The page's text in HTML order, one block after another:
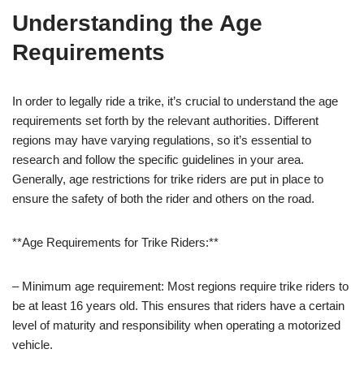
Understanding the Age
Requirements
In order to legally ride a trike, it’s crucial to understand the age
requirements set forth by the relevant authorities. Different
regions may have varying regulations, so it’s essential to
research and follow the specific guidelines in your area.
Generally, age restrictions for trike riders are put in place to
ensure the safety of both the rider and others on the road.
**Age Requirements for Trike Riders:**
– Minimum age requirement: Most regions require trike riders to
be at least 16 years old. This ensures that riders have a certain
level of maturity and responsibility when operating a motorized
vehicle.